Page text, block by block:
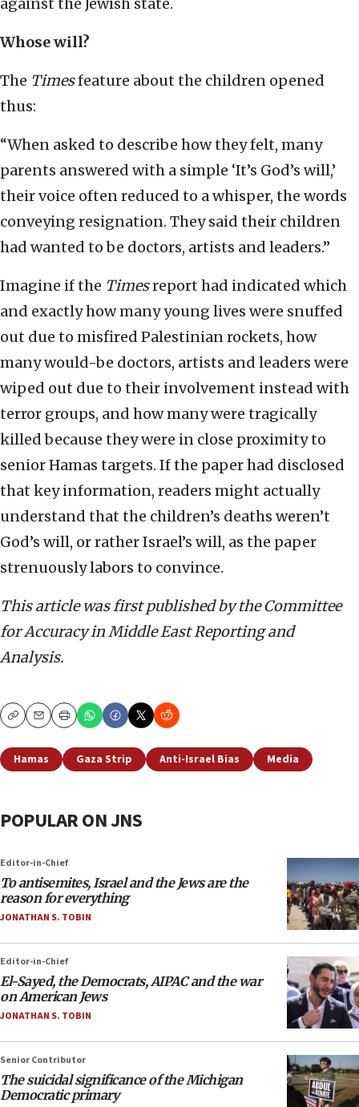
against the Jewish state.
Whose will?
The Timesfeature about the children opened
thus:
“When asked to describe how they felt, many
parents answered with a simple ‘It’s God’s will,’
their voice often reduced to a whisper, the words
conveying resignation. They said their children
had wanted to be doctors, artists and leaders.”
Imagine if the Timesreport had indicated which
and exactly how many young lives were snuffed
out due to misfired Palestinian rockets, how
many would-be doctors, artists and leaders were
wiped out due to their involvement instead with
terror groups, and how many were tragically
killed because they were in close proximity to
senior Hamas targets. If the paper had disclosed
that key information, readers might actually
understand that the children’s deaths weren’t
God’s will, or rather Israel’s will, as the paper
strenuously labors to convince.
This article was first published by the Committee
for Accuracy in Middle East Reporting and
Analysis.
CopyEmailPrint
Hamas Gaza Strip Anti-Israel Bias Media
POPULAR ON JNS
Editor-in-Chief
To antisemites, Israel and the Jews are the
reason for everything
JONATHAN S. TOBIN
Editor-in-Chief
El-Sayed, the Democrats, AIPAC and the war
on American Jews
JONATHAN S. TOBIN
Senior Contributor
The suicidal significance of the Michigan
Democratic primary